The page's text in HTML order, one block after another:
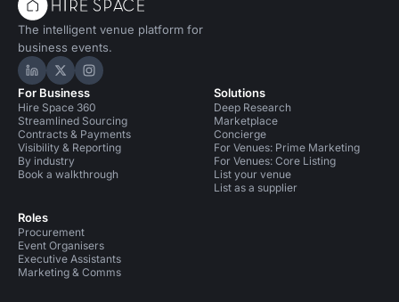
The intelligent venue platform for
business events.
Hire Space on LinkedIn
Hire Space on X
Hire Space on Instagram
For Business
Hire Space 360
Streamlined Sourcing
Contracts & Payments
Visibility & Reporting
By industry
Book a walkthrough
Roles
Procurement
Event Organisers
Executive Assistants
Marketing & Comms
Solutions
Deep Research
Marketplace
Concierge
For Venues: Prime Marketing
For Venues: Core Listing
List your venue
List as a supplier